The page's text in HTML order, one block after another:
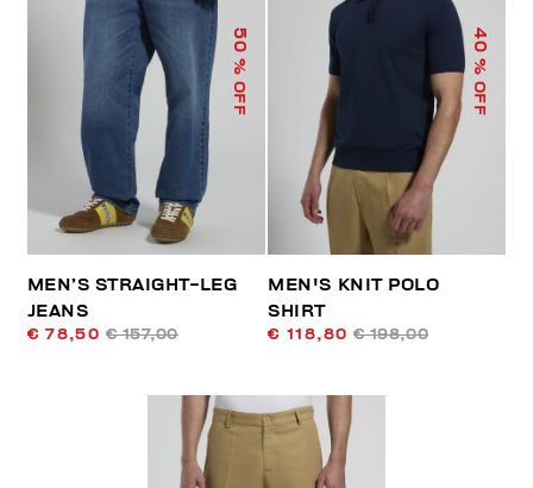
50
% OFF
MEN’S STRAIGHT-LEG
JEANS
€ 78,50 € 157,00
40
% OFF
MEN'S KNIT POLO
SHIRT
€ 118,80 € 198,00